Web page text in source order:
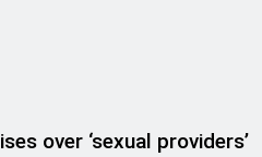
over ‘sexual providers’